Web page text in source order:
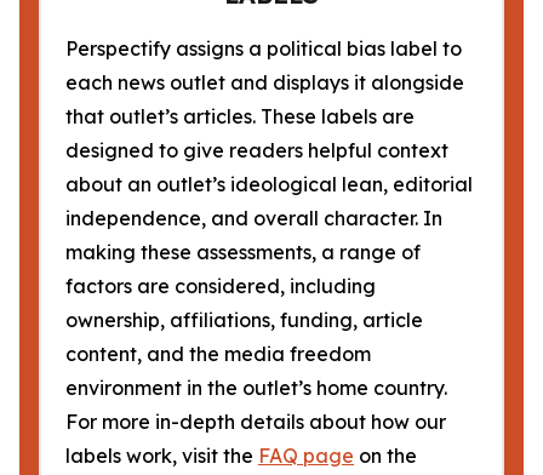
Perspectify assigns a political bias label to
each news outlet and displays it alongside
that outlet’s articles. These labels are
designed to give readers helpful context
about an outlet’s ideological lean, editorial
independence, and overall character. In
making these assessments, a range of
factors are considered, including
ownership, affiliations, funding, article
content, and the media freedom
environment in the outlet’s home country.
For more in-depth details about how our
labels work, visit the FAQ page on the